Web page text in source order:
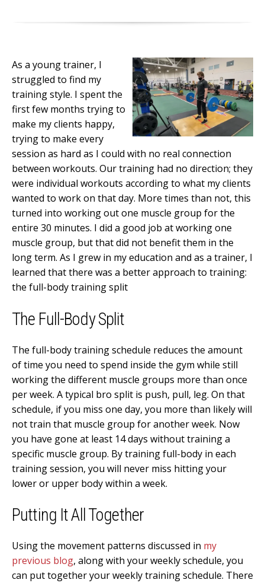
As a young trainer, I
struggled to find my
training style. I spent the
first few months trying to
make my clients happy,
trying to make every
session as hard as I could with no real connection
between workouts. Our training had no direction; they
were individual workouts according to what my clients
wanted to work on that day. More times than not, this
turned into working out one muscle group for the
entire 30 minutes. I did a good job at working one
muscle group, but that did not benefit them in the
long term. As I grew in my education and as a trainer, I
learned that there was a better approach to training:
the full-body training split
The Full-Body Split
The full-body training schedule reduces the amount
of time you need to spend inside the gym while still
working the different muscle groups more than once
per week. A typical bro split is push, pull, leg. On that
schedule, if you miss one day, you more than likely will
not train that muscle group for another week. Now
you have gone at least 14 days without training a
specific muscle group. By training full-body in each
training session, you will never miss hitting your
lower or upper body within a week.
Putting It All Together
Using the movement patterns discussed in my
previous blog, along with your weekly schedule, you
can put together your weekly training schedule. There